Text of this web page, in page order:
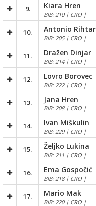
9. Kiara Hren
BIB: 210 | CRO |
10. Antonio Rihtar
BIB: 205 | CRO |
11. Dražen Dinjar
BIB: 214 | CRO |
12. Lovro Borovec
BIB: 222 | CRO |
13. Jana Hren
BIB: 208 | CRO |
14. Ivan Miškulin
BIB: 229 | CRO |
15. Željko Lukina
BIB: 211 | CRO |
16. Ema Gospočić
BIB: 218 | CRO |
17. Mario Mak
BIB: 220 | CRO |